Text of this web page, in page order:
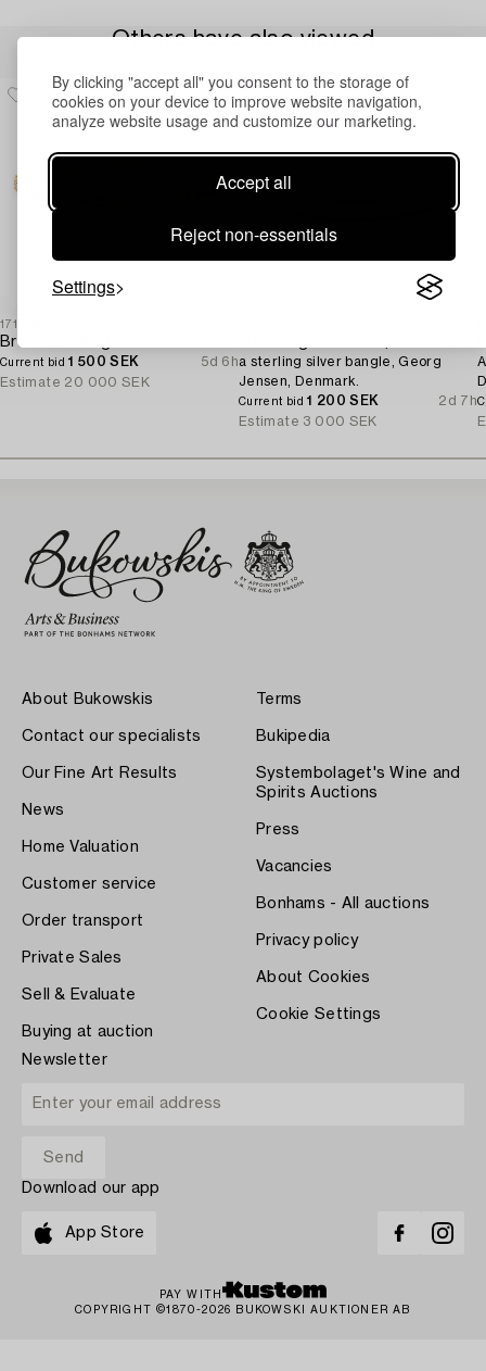
By clicking "accept all" you consent to the storage of
cookies on your device to improve website navigation,
analyze website usage and customize our marketing.
Accept all
Reject non-essentials
Settings
Others have also viewed
1717855
Current bid1 500 SEK
5d 6h
Estimate 20 000 SEK
a sterling silver bangle, Georg
Jensen, Denmark.
Current bid1 200 SEK
2d 7h
Estimate 3 000 SEK
About Bukowskis
Contact our specialists
Our Fine Art Results
News
Home Valuation
Customer service
Order transport
Private Sales
Sell & Evaluate
Buying at auction
Terms
Bukipedia
Systembolaget's Wine and
Spirits Auctions
Press
Vacancies
Bonhams - All auctions
Privacy policy
About Cookies
Cookie Settings
Newsletter
Download our app
App Store
PAY WITH
COPYRIGHT ©1870-2026 BUKOWSKI AUKTIONER AB